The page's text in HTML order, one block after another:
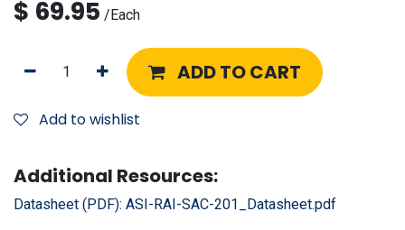
$ 69.95 /Each
ADD TO CART
Add to wishlist
Additional Resources:
Datasheet (PDF): ASI-RAI-SAC-201_Datasheet.pdf